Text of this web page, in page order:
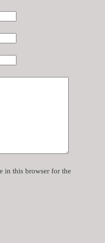
in this browser for the